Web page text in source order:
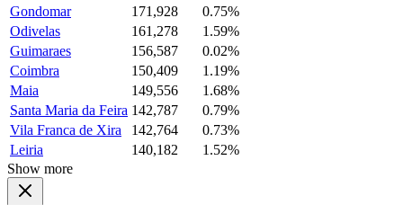
Gondomar
171,928
0.75%
Odivelas
161,278
1.59%
Guimaraes
156,587
0.02%
Coimbra
150,409
1.19%
Maia
149,556
1.68%
Santa Maria da Feira 142,787
0.79%
Vila Franca de Xira
142,764
0.73%
Leiria
140,182
1.52%
Show more